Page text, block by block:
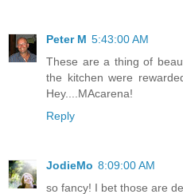
Peter M 5:43:00 AM
These are a thing of
the kitchen were
Hey....MAcarena!
Reply
JodieMo 8:09:00 AM
so fancy! I bet those are